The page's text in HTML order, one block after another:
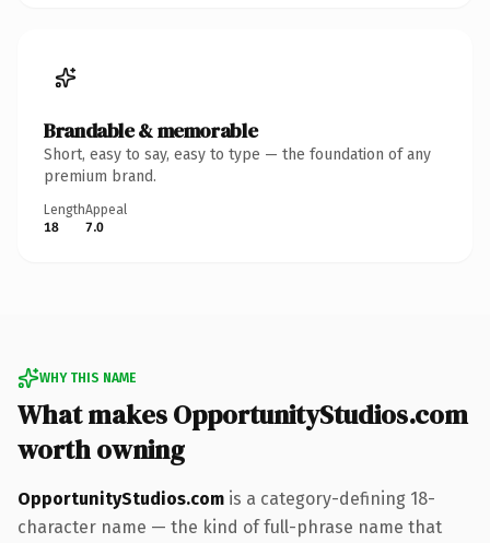
Brandable & memorable
Short, easy to say, easy to type — the foundation of any
premium brand.
Length
18
Appeal
7.0
WHY THIS NAME
What makes OpportunityStudios.com
worth owning
OpportunityStudios.com is a category-defining 18-
character name — the kind of full-phrase name that